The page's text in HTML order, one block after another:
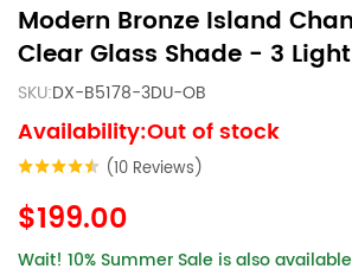
Modern Bronze Island
Clear Glass Shade - 3 Light
SKU:DX-B5178-3DU-OB
Availability:Out of stock
(10 Reviews)
$199.00
Wait! 10% Summer Sale is also